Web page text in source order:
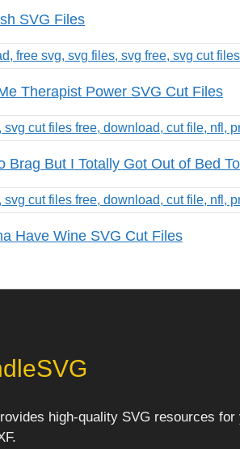
SVG Files
Therapist Power SVG Cut Files
Brag But I Totally Got Out of Bed
Have Wine SVG Cut Files
high-quality SVG resources